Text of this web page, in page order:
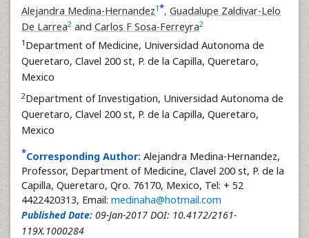
Alejandra Medina-Hernandez1*, Guadalupe Zaldivar-Lelo
De Larrea2 and Carlos F Sosa-Ferreyra2
1 Department of Medicine, Universidad Autonoma de
Queretaro, Clavel 200 st, P. de la Capilla, Queretaro,
Mexico
2Department of Investigation, Universidad Autonoma de
Queretaro, Clavel 200 st, P. de la Capilla, Queretaro,
Mexico
*Corresponding Author: Alejandra Medina-Hernandez,
Professor, Department of Medicine, Clavel 200 st, P. de la
Capilla, Queretaro, Qro. 76170, Mexico, Tel: + 52
4422420313, Email: medinaha@hotmail.com
Published Date: 09-Jan-2017 DOI: 10.4172/2161-
119X.1000284